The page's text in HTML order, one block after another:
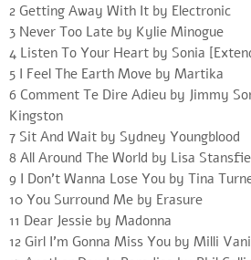
2 Getting Away With It by Electronic
3 Never Too Late by Kylie Minogue
4 Listen To Your Heart by Sonia
5 I Feel The Earth Move by Martika
6 Comment Te Dire Adieu by Jimmy
Kingston
7 Sit And Wait by Sydney Youngblood
8 All Around The World by Lisa
9 I Don’t Wanna Lose You by Tina
10 You Surround Me by Erasure
11 Dear Jessie by Madonna
12 Girl I’m Gonna Miss You by Milli